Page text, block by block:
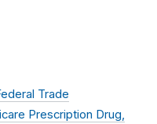
Trade
Prescription Drug,